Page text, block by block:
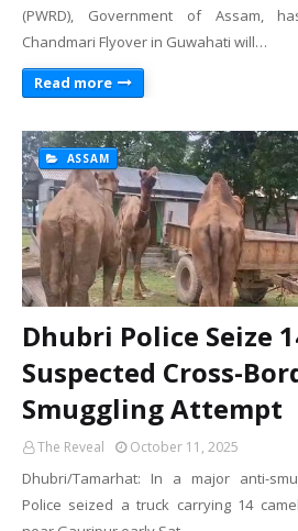
(PWRD), Government of Assam,
Chandmari Flyover in Guwahati will…
Read more
ASSAM
Dhubri Police Seize
Suspected Cross-
Smuggling Attempt
The Reveal October 11, 2025
Dhubri/Tamarhat: In a major anti-
Police seized a truck carrying 14